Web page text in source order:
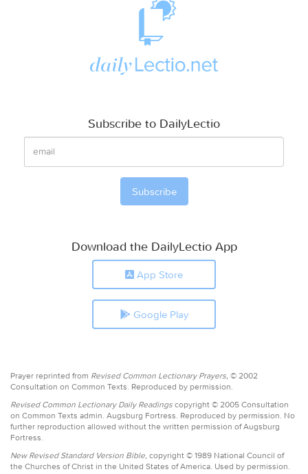
Subscribe to DailyLectio
Download the DailyLectio App
App Store
Google Play
Prayer reprinted from Revised Common Lectionary Prayers, © 2002
Consultation on Common Texts. Reproduced by permission.
Revised Common Lectionary Daily Readings copyright © 2005 Consultation
on Common Texts admin. Augsburg Fortress. Reproduced by permission. No
further reproduction allowed without the written permission of Augsburg
Fortress.
New Revised Standard Version Bible, copyright © 1989 National Council of
the Churches of Christ in the United States of America. Used by permission.